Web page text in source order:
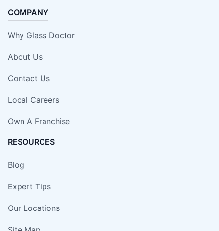
COMPANY
Why Glass Doctor
About Us
Contact Us
Local Careers
Own A Franchise
RESOURCES
Blog
Expert Tips
Our Locations